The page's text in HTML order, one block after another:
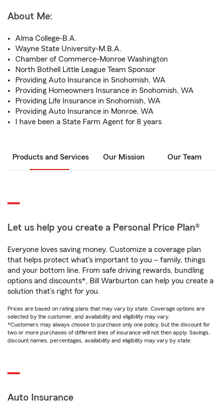
About Me:
Alma College-B.A.
Wayne State University-M.B.A.
Chamber of Commerce-Monroe Washington
North Bothell Little League Team Sponsor
Providing Auto Insurance in Snohomish, WA
Providing Homeowners Insurance in Snohomish, WA
Providing Life Insurance in Snohomish, WA
Providing Auto Insurance in Monroe, WA
I have been a State Farm Agent for 8 years
Products and Services Our Mission Our Team
Let us help you create a Personal Price Plan®
Everyone loves saving money. Customize a coverage plan
that helps protect what’s important to you – family, things
and your bottom line. From safe driving rewards, bundling
options and discounts*, Bill Warburton can help you create a
solution that’s right for you.
Prices are based on rating plans that may vary by state. Coverage options are
selected by the customer, and availability and eligibility may vary.
*Customers may always choose to purchase only one policy, but the discount for
two or more purchases of different lines of insurance will not then apply. Savings,
discount names, percentages, availability and eligibility may vary by state.
Auto Insurance